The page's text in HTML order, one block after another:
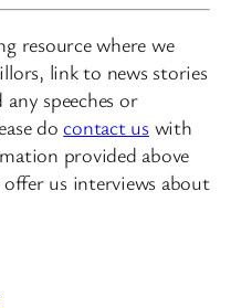
resource where we
link to news stories
speeches or
docontact uswith
provided above
us interviews about